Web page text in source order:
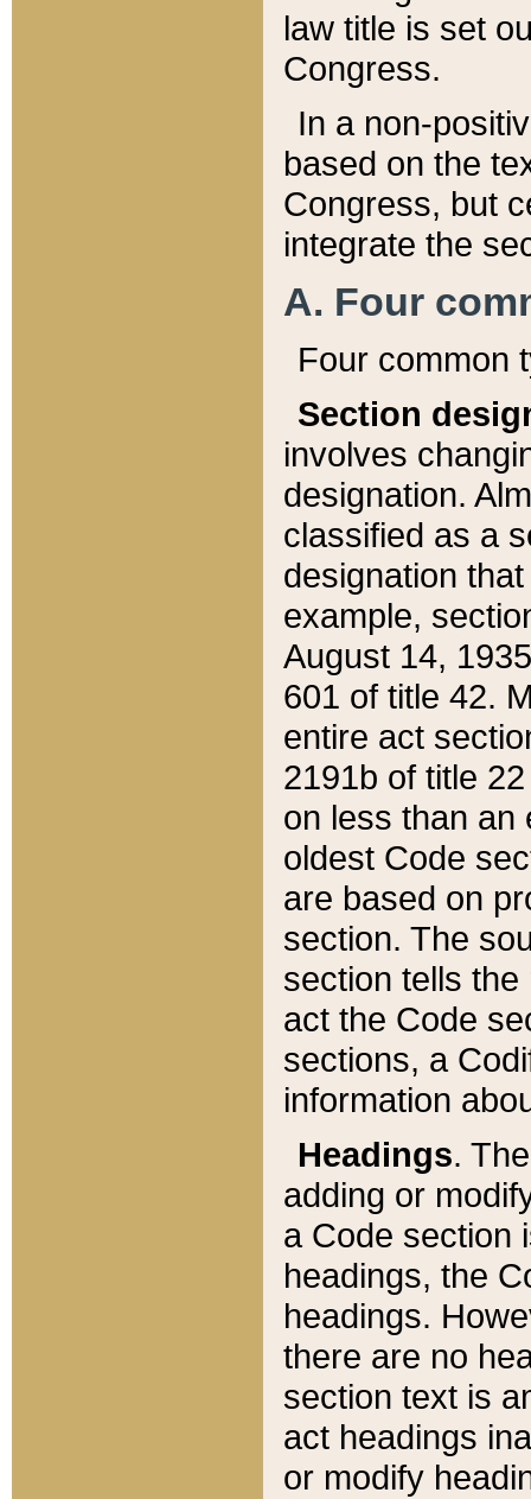
law title is set
Congress.
In a non-
based on the
Congress, but
integrate the
A. Four
Four common
Section
involves
designation.
classified as a
designation
example,
August 14,
601 of title 42.
entire act
2191b of title
on less than an
oldest Code
are based on
section. The
section tells
act the Code
sections, a
information
Headings.
adding or
a Code section
headings, the
headings.
there are no
section text is
act headings
or modify